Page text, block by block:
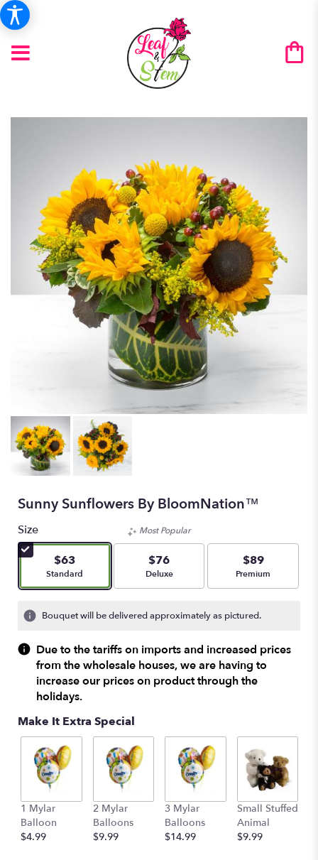
Sunny Sunflowers By BloomNation™
Size
$63
Arrangement size
Standard
Most Popular
$76
Arrangement size
Deluxe
$89
Arrangement size
Premium
Bouquet will be delivered approximately as pictured.
Due to the tariffs on imports and increased prices
from the wholesale houses, we are having to
increase our prices on product through the
holidays.
Make It Extra Special
1 Mylar
Balloon
$4.99
2 Mylar
Balloons
$9.99
3 Mylar
Balloons
$14.99
Small Stuffed
Animal
$9.99